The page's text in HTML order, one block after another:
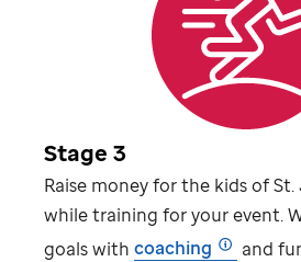
Stage 3
Raise money for the kids ofSt.
while training for your event.
goals withcoaching and